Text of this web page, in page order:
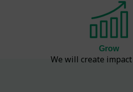
Grow
We will create